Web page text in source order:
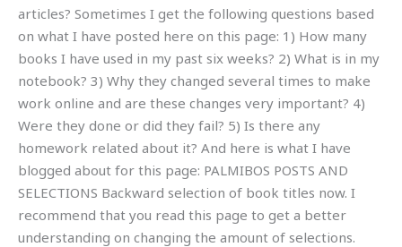
articles? Sometimes I get the following questions based
on what I have posted here on this page: 1) How many
books I have used in my past six weeks? 2) What is in my
notebook? 3) Why they changed several times to make
work online and are these changes very important? 4)
Were they done or did they fail? 5) Is there any
homework related about it? And here is what I have
blogged about for this page: PALMIBOS POSTS AND
SELECTIONS Backward selection of book titles now. I
recommend that you read this page to get a better
understanding on changing the amount of selections.